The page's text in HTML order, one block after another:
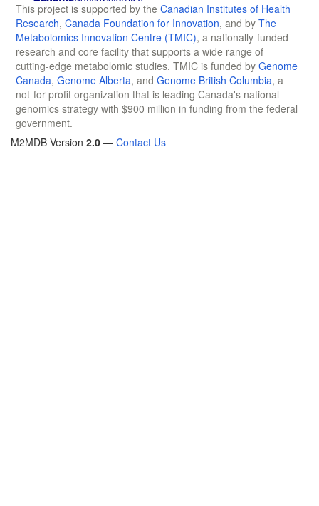
This project is supported by the Canadian Institutes of Health
Research, Canada Foundation for Innovation, and by The
Metabolomics Innovation Centre (TMIC), a nationally-funded
research and core facility that supports a wide range of
cutting-edge metabolomic studies. TMIC is funded by Genome
Canada, Genome Alberta, and Genome British Columbia, a
not-for-profit organization that is leading Canada's national
genomics strategy with $900 million in funding from the federal
government.
M2MDB Version 2.0 — Contact Us